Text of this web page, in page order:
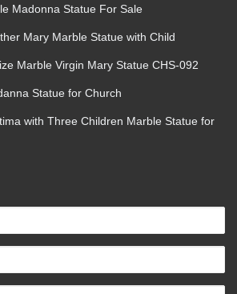
November 4 Designer Bag
~ Michael ~ and More … Sunday,
… Little Flower Catholic High …
Church of …
of Jesus Christ of Latter-day Saints
of Church Vol 6 : CLIII : 1 : –
of Church Vol 6 : Notes 6 : 189n : 3
Social Benefits of
Madonna Statue For Sale
Mary Marble Statue with Child
Marble Virgin Mary Statue CHS-092
Statue for Church
with Three Children Marble Statue for